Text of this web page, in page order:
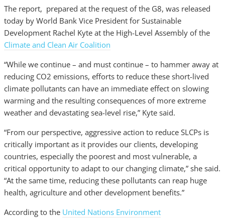
The report, prepared at the request of the G8, was released
today by World Bank Vice President for Sustainable
Development Rachel Kyte at the High-Level Assembly of the
Climate and Clean Air Coalition
“While we continue – and must continue – to hammer away at
reducing CO2 emissions, efforts to reduce these short-lived
climate pollutants can have an immediate effect on slowing
warming and the resulting consequences of more extreme
weather and devastating sea-level rise,” Kyte said.
“From our perspective, aggressive action to reduce SLCPs is
critically important as it provides our clients, developing
countries, especially the poorest and most vulnerable, a
critical opportunity to adapt to our changing climate,” she said.
“At the same time, reducing these pollutants can reap huge
health, agriculture and other development benefits.”
According to the United Nations Environment